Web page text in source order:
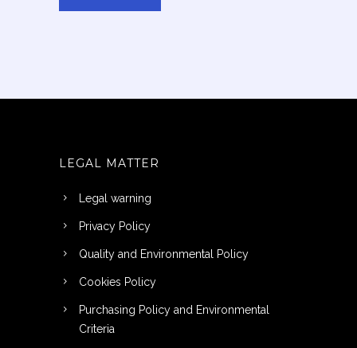
LEGAL MATTER
Legal warning
Privacy Policy
Quality and Environmental Policy
Cookies Policy
Purchasing Policy and Environmental
Criteria